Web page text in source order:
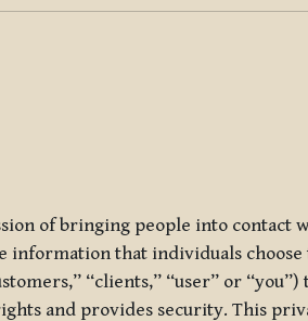
of bringing people into
that individuals
“clients,” “user” or
and provides security. This